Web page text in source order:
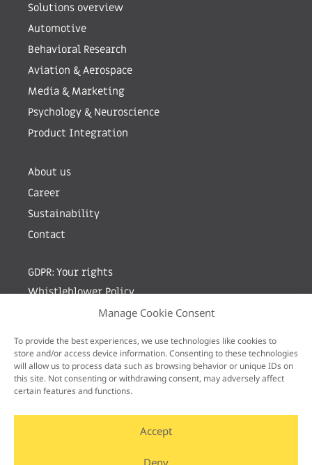
Manage Cookie Consent
To provide the best experiences, we use technologies like cookies to
store and/or access device information. Consenting to these technologies
will allow us to process data such as browsing behavior or unique IDs on
this site. Not consenting or withdrawing consent, may adversely affect
certain features and functions.
Accept
Deny
Solutions overview
Automotive
Behavioral Research
Aviation & Aerospace
Media & Marketing
Psychology & Neuroscience
Product Integration
About us
Career
Sustainability
Contact
GDPR: Your rights
Whistleblower Policy
Sign up for newsletter by entering your e-mail